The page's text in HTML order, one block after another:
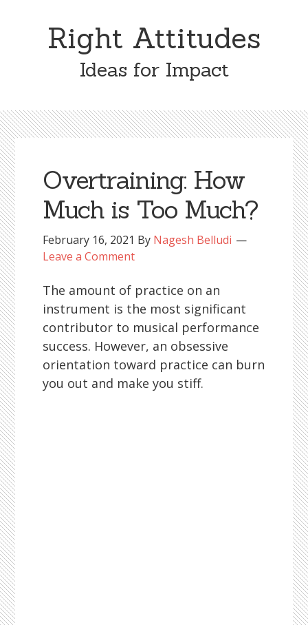
Right Attitudes
Ideas for Impact
Overtraining: How
Much is Too Much?
February 16, 2021 By Nagesh Belludi
Leave a Comment
The amount of practice on an
instrument is the most significant
contributor to musical performance
success. However, an obsessive
orientation toward practice can burn
you out and make you stiff.